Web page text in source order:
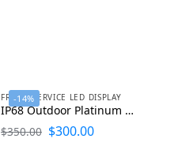
-14%
FRONT SERVICE LED DISPLAY
IP68 Outdoor Platinum LED Display P2.9 P3.9 P4.4 P4.8 P5.7 P6.67 P8 P10
$350.00 $300.00